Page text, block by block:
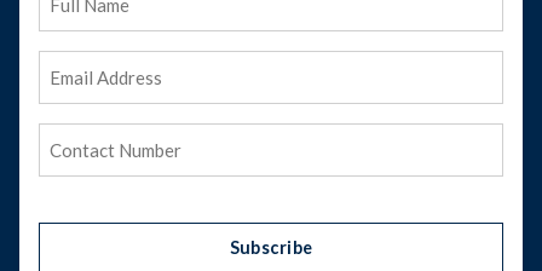
Name
Address
Subscribe